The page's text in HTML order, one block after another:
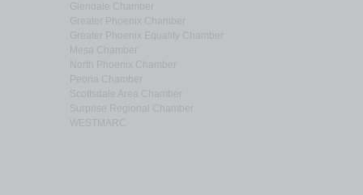
Glendale Chamber
Greater Phoenix Chamber
Greater Phoenix Equality Chamber
Mesa Chamber
North Phoenix Chamber
Peoria Chamber
Scottsdale Area Chamber
Surprise Regional Chamber